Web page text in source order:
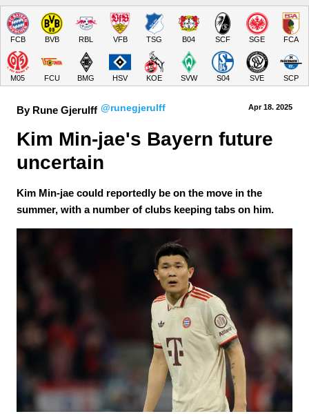
FCB BVB RBL VFB TSG B04 SCF SGE FCA
M05 FCU BMG HSV KOE SVW S04 SVE SCP
By Rune Gjerulff @runegjerulff Apr 18. 2025
Kim Min-jae's Bayern future
uncertain
Kim Min-jae could reportedly be on the move in the
summer, with a number of clubs keeping tabs on him.